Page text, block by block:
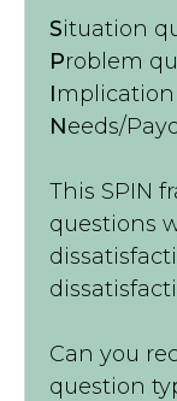
Situation
Problem
Implication
Needs/
This SPIN
questions
Can you
question